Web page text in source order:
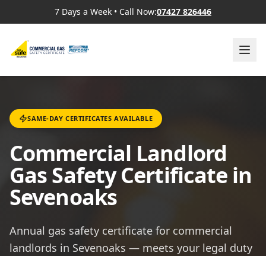
7 Days a Week • Call Now:07427 826446
SAME-DAY CERTIFICATES AVAILABLE
Commercial Landlord
Gas Safety Certificate in
Sevenoaks
Annual gas safety certificate for commercial
landlords in Sevenoaks — meets your legal duty